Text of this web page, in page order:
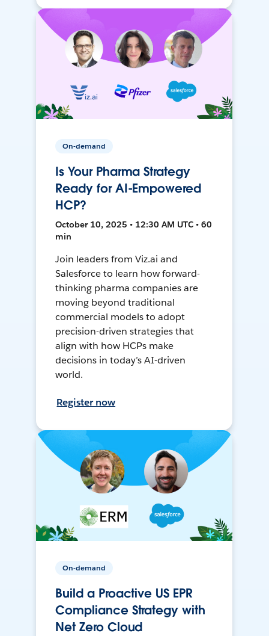
On-demand
Is Your Pharma Strategy
Ready for AI-Empowered
HCP?
October 10, 2025 • 12:30 AM UTC • 60
min
Join leaders from Viz.ai and
Salesforce to learn how forward-
thinking pharma companies are
moving beyond traditional
commercial models to adopt
precision-driven strategies that
align with how HCPs make
decisions in today’s AI-driven
world.
Register now
On-demand
Build a Proactive US EPR
Compliance Strategy with
Net Zero Cloud